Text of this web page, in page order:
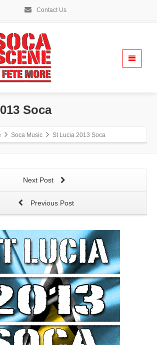
Contact Us
Soca
Soca Music St Lucia 2013 Soca
Next Post
Previous Post